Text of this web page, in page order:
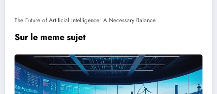
The Future of Artificial Intelligence: A Necessary Balance
Sur le meme sujet